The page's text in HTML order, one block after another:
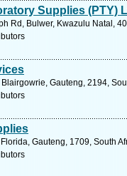
Supplies (PTY)
Rd, Bulwer, Kwazulu Natal,
Gauteng, 2194,
Gauteng, 1709, South